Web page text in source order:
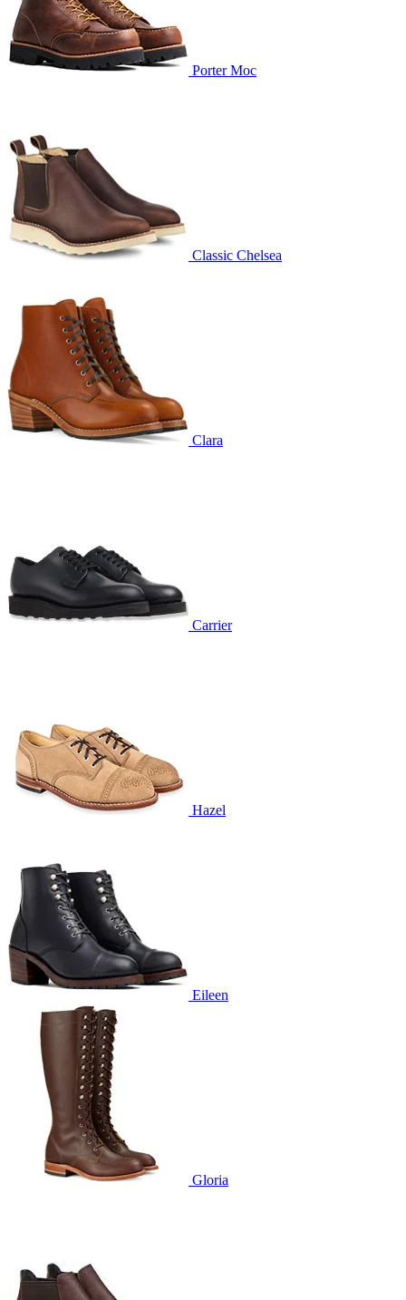
Porter Moc
Classic Chelsea
Clara
Carrier
Hazel
Eileen
Gloria